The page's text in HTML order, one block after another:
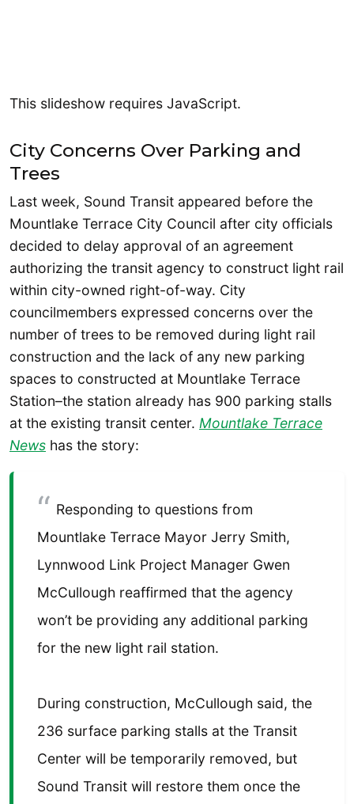
This slideshow requires JavaScript.
City Concerns Over Parking and
Trees
Last week, Sound Transit appeared before the
Mountlake Terrace City Council after city officials
decided to delay approval of an agreement
authorizing the transit agency to construct light rail
within city-owned right-of-way. City
councilmembers expressed concerns over the
number of trees to be removed during light rail
construction and the lack of any new parking
spaces to constructed at Mountlake Terrace
Station–the station already has 900 parking stalls
at the existing transit center. Mountlake Terrace
News has the story:
Responding to questions from
Mountlake Terrace Mayor Jerry Smith,
Lynnwood Link Project Manager Gwen
McCullough reaffirmed that the agency
won’t be providing any additional parking
for the new light rail station.
During construction, McCullough said, the
236 surface parking stalls at the Transit
Center will be temporarily removed, but
Sound Transit will restore them once the